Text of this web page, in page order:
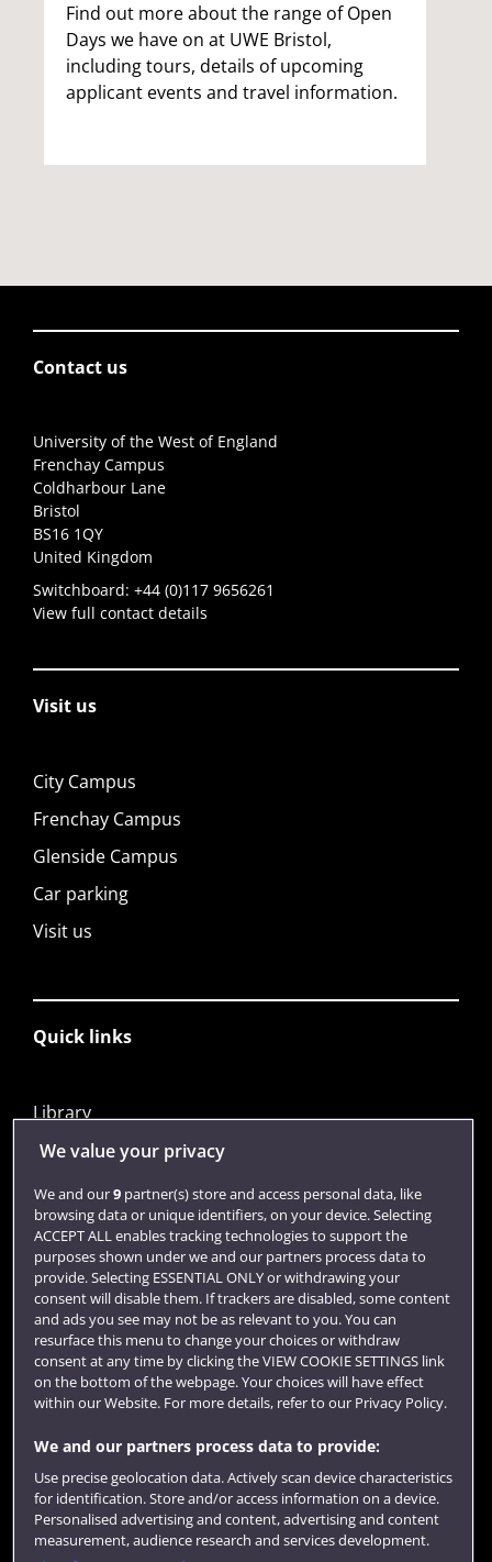
Find out more about the range of Open
Days we have on at UWE Bristol,
including tours, details of upcoming
applicant events and travel information.
Contact us
University of the West of England
Frenchay Campus
Coldharbour Lane
Bristol
BS16 1QY
United Kingdom
Switchboard: +44 (0)117 9656261
View full contact details
Visit us
City Campus
Frenchay Campus
Glenside Campus
Car parking
Visit us
Quick links
Library
Jobs
Login
Term dates
Colleges and schools
Website feedback
We value your privacy
We and our9partner(s) store and access personal data, like
browsing data or unique identifiers, on your device. Selecting
ACCEPT ALL enables tracking technologies to support the
purposes shown under we and our partners process data to
provide. Selecting ESSENTIAL ONLY or withdrawing your
consent will disable them. If trackers are disabled, some content
and ads you see may not be as relevant to you. You can
resurface this menu to change your choices or withdraw
consent at any time by clicking the VIEW COOKIE SETTINGS link
on the bottom of the webpage. Your choices will have effect
within our Website. For more details, refer to our Privacy Policy.
We and our partners process data to provide:
Use precise geolocation data. Actively scan device characteristics
for identification. Store and/or access information on a device.
Personalised advertising and content, advertising and content
measurement, audience research and services development.